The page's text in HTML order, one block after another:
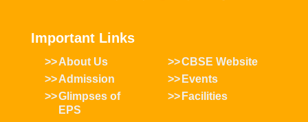
Important Links
About Us
Admission
Glimpses of
EPS
CBSE Website
Events
Facilities